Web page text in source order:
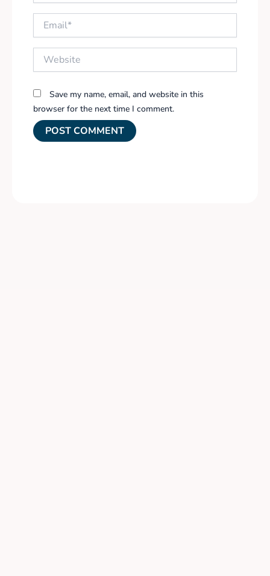
Email*
Website
Save my name, email, and website in this
browser for the next time I comment.